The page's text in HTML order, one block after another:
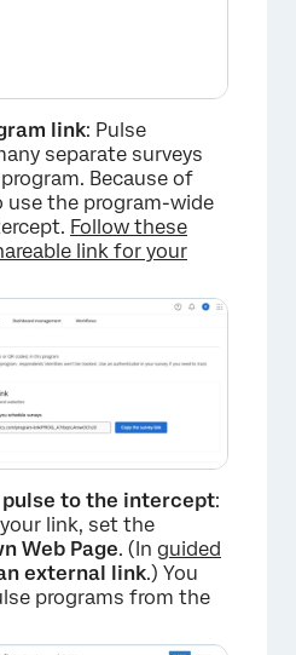
link: Pulse
separate surveys
Because of
the program-wide
Follow these
link for your
to the intercept:
link, set the
Web Page. (In guided
external link.) You
programs from the